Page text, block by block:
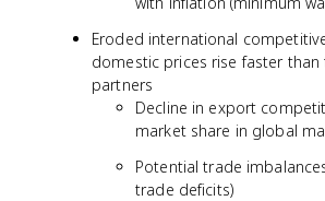
Eroded international
domestic prices rise faster than
partners
Decline in export
market share in global
Potential trade
trade deficits)